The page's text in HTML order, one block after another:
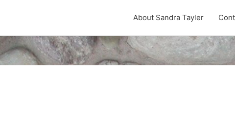
About Sandra Tayler